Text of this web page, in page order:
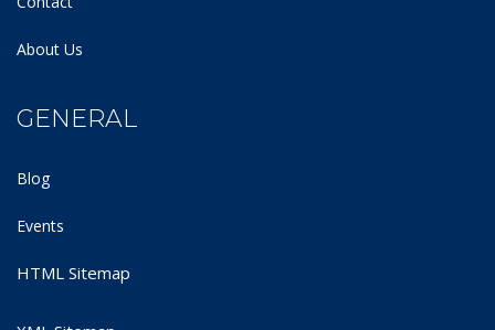
About Us
GENERAL
Blog
Events
HTML Sitemap